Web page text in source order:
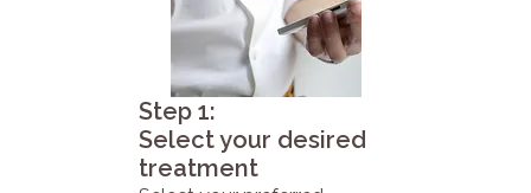
Step 1:
Select your desired
treatment